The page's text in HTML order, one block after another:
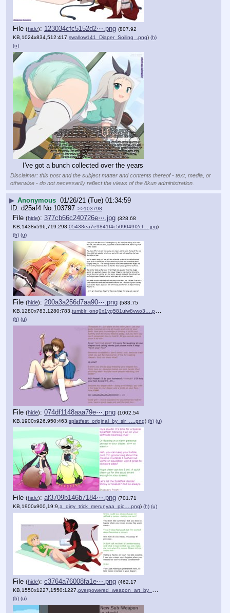
File (hide): 123034cfc5152d2⋯.png (807.92
KB,1024x834,512:417, swallow141_Diaper_Soiling_.png) (h)
(u)
I've got a bunch collected over the years
Disclaimer: this post and the subject matter and contents thereof - text, media, or
otherwise - do not necessarily reflect the views of the 8kun administration.
▶ Anonymous 01/26/21 (Tue) 01:34:59
d25af4 No.103797 >>103798
File (hide): 377cb66c240726e⋯.jpg (328.68
KB,1438x596,719:298, 05438ea7e9841f4c509049f2cf….jpg)
(h) (u)
File (hide): 200a3a256d7aa90⋯.png (583.75
KB,1280x783,1280:783, tumblr_onq0x1yg581uiw8vwo3….png
(h) (u)
File (hide): 074df1148aaa79e⋯.png (1002.54
KB,1900x926,950:463, splatfest_original_by_sir_….png) (h) (u)
File (hide): af3709b146b7184⋯.png (701.71
KB,1900x900,19:9, a_dirty_trick_merunyaa_pic….png) (h) (u)
File (hide): c3764a76008fa1e⋯.png (462.17
KB,1550x1227,1550:1227, overpowered_weapon_art_by_….png
(h) (u)